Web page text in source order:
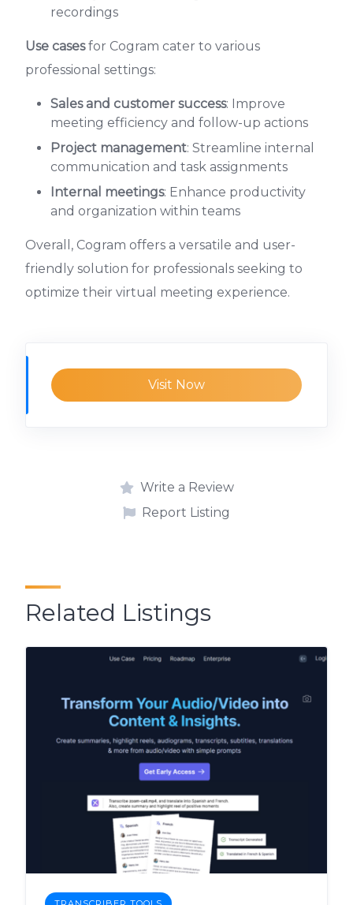
recordings
Use casesfor Cogram cater to various
professional settings:
Sales and customer success: Improve
meeting efficiency and follow-up actions
Project management: Streamline internal
communication and task assignments
Internal meetings: Enhance productivity
and organization within teams
Overall, Cogram offers a versatile and user-
friendly solution for professionals seeking to
optimize their virtual meeting experience.
Visit Now
Write a Review
Report Listing
Related Listings